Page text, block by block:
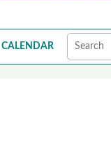
CALENDAR